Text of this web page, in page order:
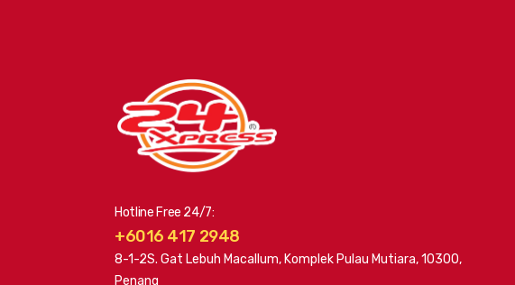
Hotline Free 24/7:
+6016 417 2948
8-1-2S. Gat Lebuh Macallum, Komplek Pulau Mutiara, 10300,
Penang